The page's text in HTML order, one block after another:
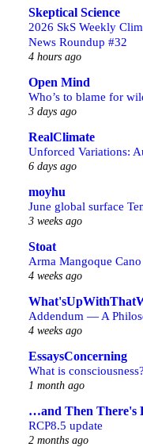
Skeptical Science
2026 SkS Weekly
News Roundup #32
4 hours ago
Open Mind
Who’s to blame for
3 days ago
RealClimate
Unforced Variations:
6 days ago
moyhu
June global surface
3 weeks ago
Stoat
Arma Mangoque Cano
4 weeks ago
Addendum — A
4 weeks ago
EssaysConcerning
What is
1 month ago
…and Then There's
RCP8.5 update
2 months ago